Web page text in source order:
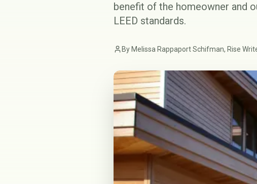
benefit of the homeowner and
LEED standards.
By Melissa Rappaport Schifman, Rise